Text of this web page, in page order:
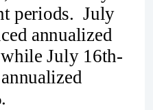
periods. July
annualized
July 16th-